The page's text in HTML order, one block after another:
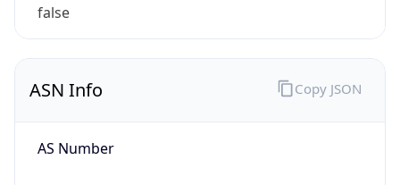
false
ASN Info
AS Number
Copy JSON